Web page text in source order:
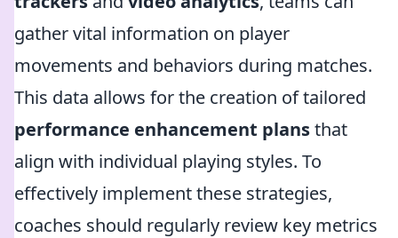
gather vital information on player
movements and behaviors during matches.
This data allows for the creation of tailored
performance enhancement plansthat
align with individual playing styles. To
effectively implement these strategies,
coaches should regularly review key metrics